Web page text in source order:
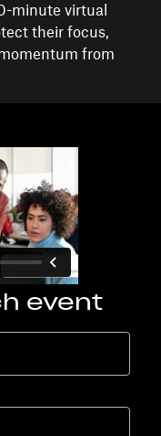
minute virtual
their focus,
from
event